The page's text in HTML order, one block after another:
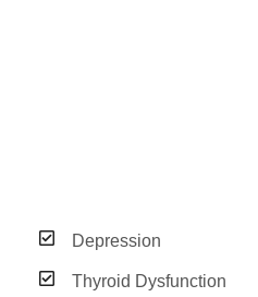
Depression
Thyroid Dysfunction